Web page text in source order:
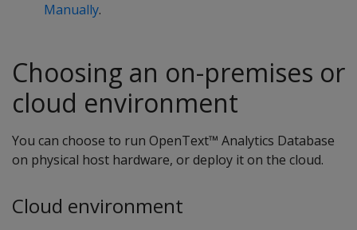
Manually.
Choosing an on-premises or
cloud environment
You can choose to run OpenText™ Analytics Database
on physical host hardware, or deploy it on the cloud.
Cloud environment